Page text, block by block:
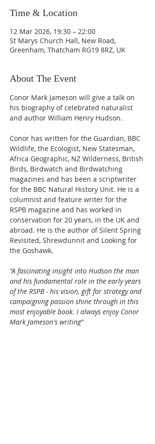
Time & Location
12 Mar 2026, 19:30 – 22:00
St Marys Church Hall, New Road,
Greenham, Thatcham RG19 8RZ, UK
About The Event
Conor Mark Jameson will give a talk on
his biography of celebrated naturalist
and author William Henry Hudson.
Conor has written for the Guardian, BBC
Wildlife, the Ecologist, New Statesman,
Africa Geographic, NZ Wilderness, British
Birds, Birdwatch and Birdwatching
magazines and has been a scriptwriter
for the BBC Natural History Unit. He is a
columnist and feature writer for the
RSPB magazine and has worked in
conservation for 20 years, in the UK and
abroad. He is the author of Silent Spring
Revisited, Shrewdunnit and Looking for
the Goshawk.
"A fascinating insight into Hudson the man
and his fundamental role in the early years
of the RSPB - his vision, gift for strategy and
campaigning passion shine through in this
most enjoyable book. I always enjoy Conor
Mark Jameson's writing"